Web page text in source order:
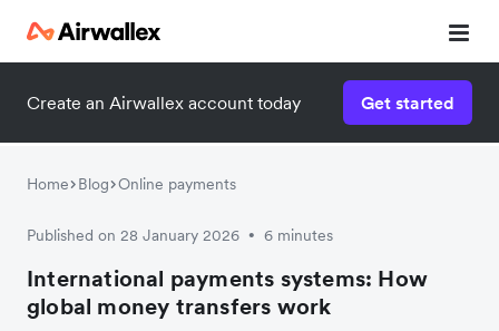
Create an Airwallex account today Get started
Home Blog Online payments
Published on 28 January 2026 • 6 minutes
International payments systems: How
global money transfers work